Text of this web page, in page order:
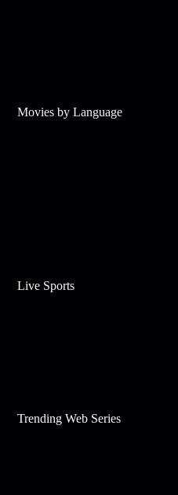
Movies by Language
Live Sports
Trending Web Series